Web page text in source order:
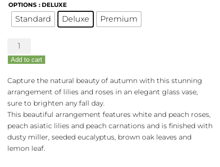
OPTIONS : DELUXE
Standard Deluxe Premium
Seasonal
Sophistication
quantity
Add to cart
Capture the natural beauty of autumn with this stunning
arrangement of lilies and roses in an elegant glass vase,
sure to brighten any fall day.
This beautiful arrangement features white and peach roses,
peach asiatic lilies and peach carnations and is finished with
dusty miller, seeded eucalyptus, brown oak leaves and
lemon leaf.